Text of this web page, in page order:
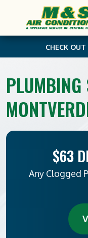
CHECK
PLUMBING
$63
Any Clogged